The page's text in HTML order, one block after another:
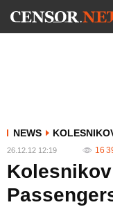
NEWS
26.12.12 12:19 16